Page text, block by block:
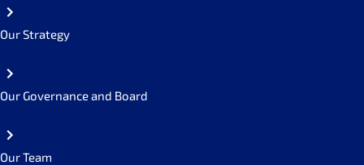
Our Strategy
Our Governance and Board
Our Team